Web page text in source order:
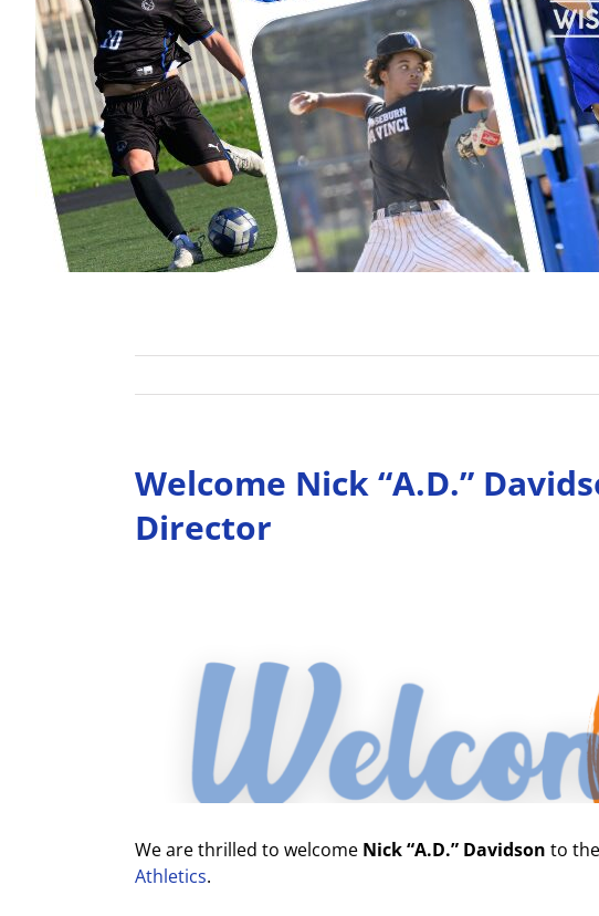
Welcome Nick “A.D.”
Director
We are thrilled to welcome Nick “A.D.” Davidson to
Athletics.